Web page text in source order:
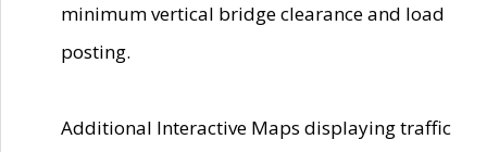
minimum vertical bridge clearance and load
posting.
Additional Interactive Maps displaying traffic